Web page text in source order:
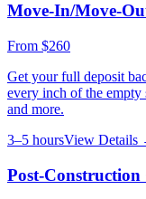
Move-In/Move-
From $260
Get your full deposit
every inch of the empty
and more.
3–5 hoursView Details
Post-Construction